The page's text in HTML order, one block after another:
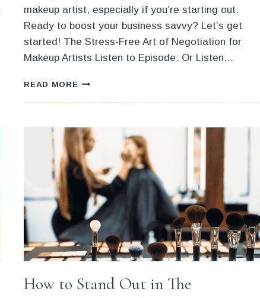
makeup artist, especially if you’re starting out.
Ready to boost your business savvy? Let’s get
started! The Stress-Free Art of Negotiation for
Makeup Artists Listen to Episode: Or Listen…
READ MORETHE
OF
NEGOTIATION
FOR
MAKEUP
ARTISTS
How to Stand Out in The